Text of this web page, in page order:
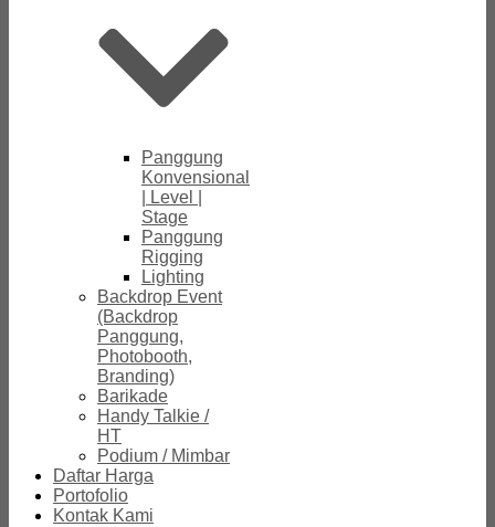
Panggung
Konvensional
| Level |
Stage
Panggung
Rigging
Lighting
Backdrop Event
(Backdrop
Panggung,
Photobooth,
Branding)
Barikade
Handy Talkie /
HT
Podium / Mimbar
Daftar Harga
Portofolio
Kontak Kami